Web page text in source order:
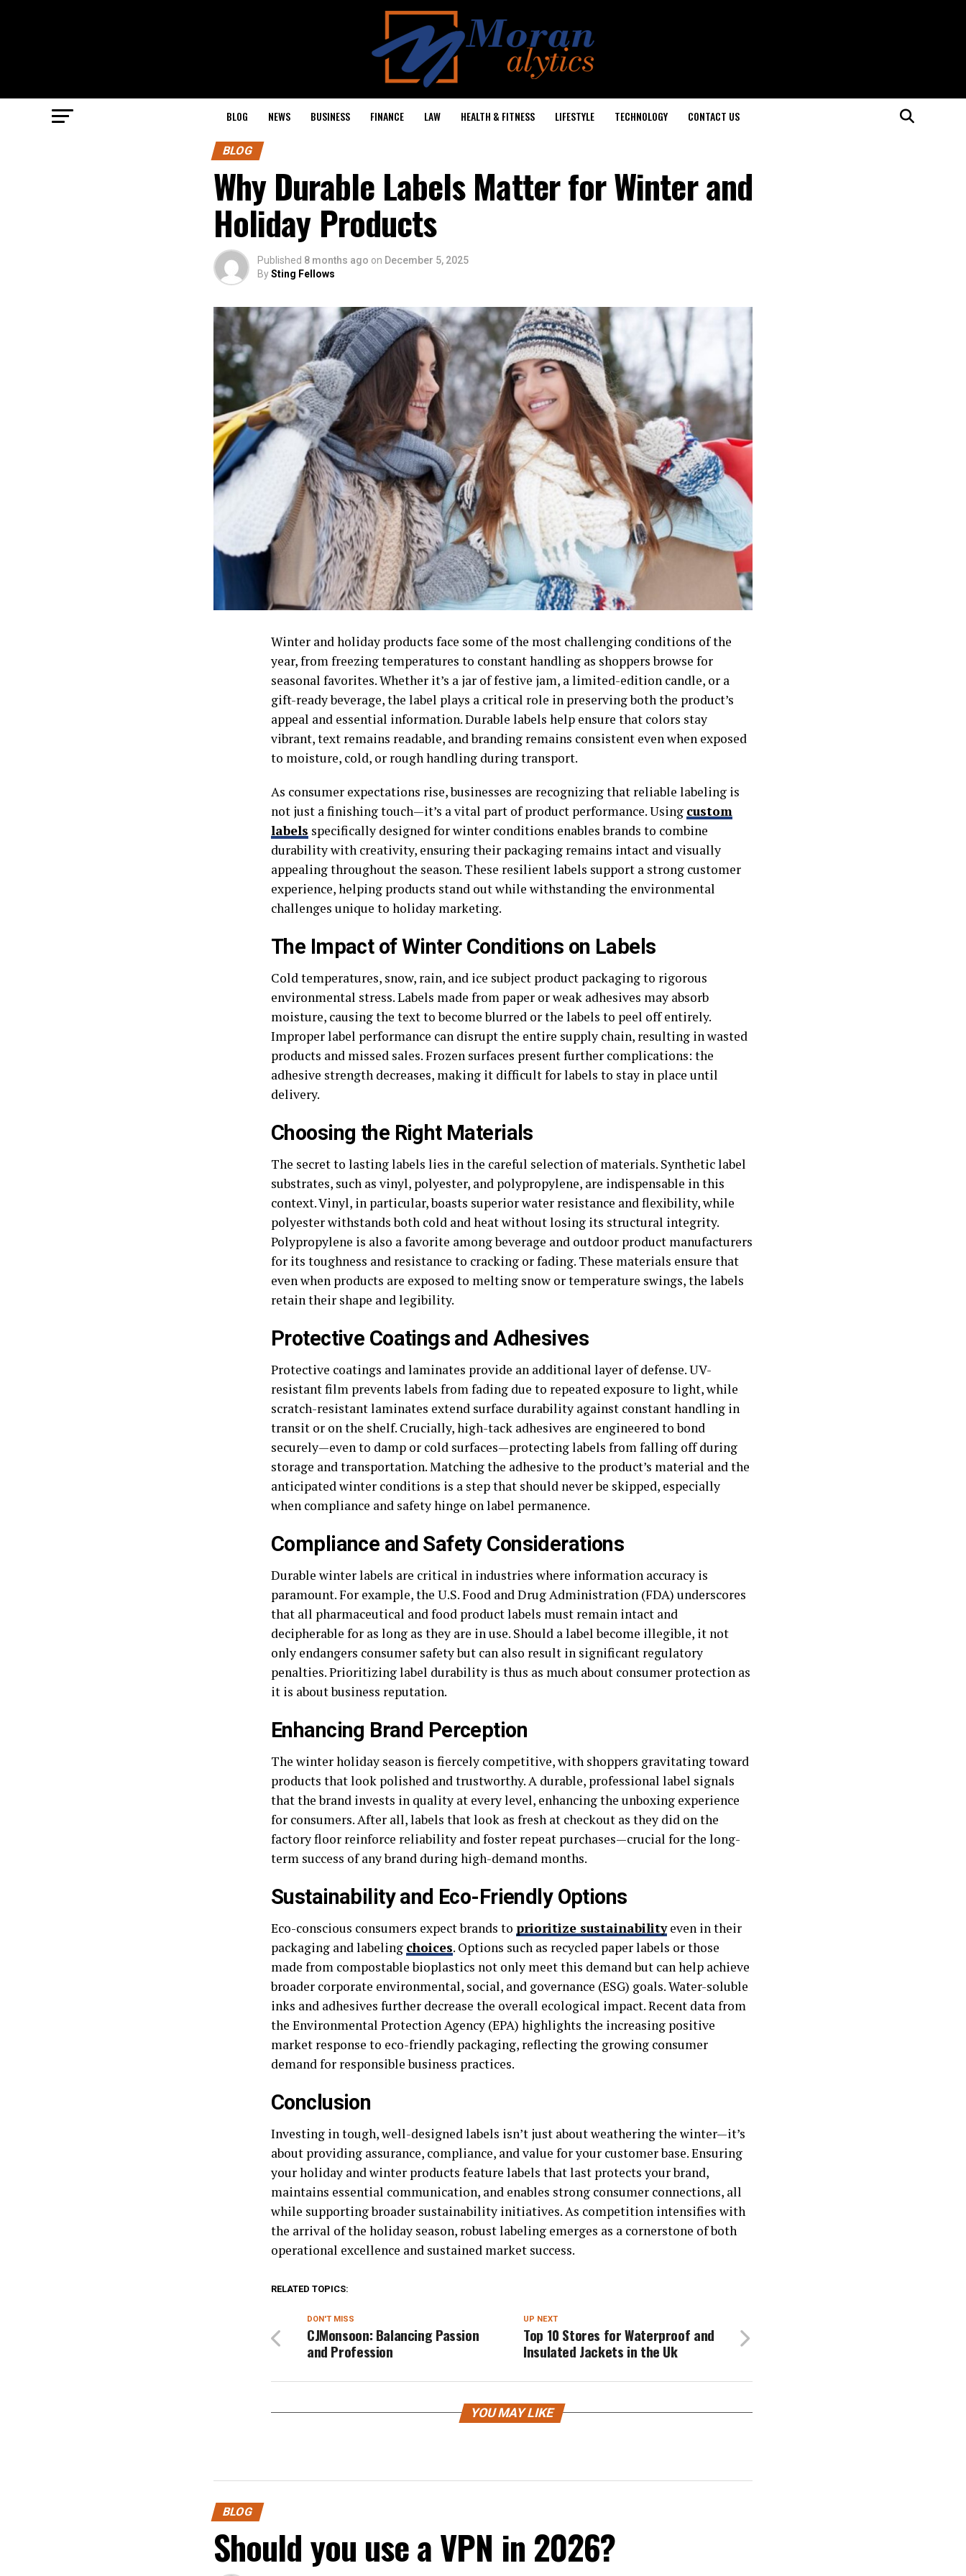
BLOG NEWS BUSINESS FINANCE LAW HEALTH & FITNESS LIFESTYLE TECHNOLOGY CONTACT US
BLOG
Why Durable Labels Matter for Winter and
Holiday Products
Published 8 months ago on December 5, 2025
BySting Fellows
Winter and holiday products face some of the most challenging conditions of the
year, from freezing temperatures to constant handling as shoppers browse for
seasonal favorites. Whether it’s a jar of festive jam, a limited-edition candle, or a
gift-ready beverage, the label plays a critical role in preserving both the product’s
appeal and essential information. Durable labels help ensure that colors stay
vibrant, text remains readable, and branding remains consistent even when exposed
to moisture, cold, or rough handling during transport.
As consumer expectations rise, businesses are recognizing that reliable labeling is
not just a finishing touch—it’s a vital part of product performance. Using custom
labels specifically designed for winter conditions enables brands to combine
durability with creativity, ensuring their packaging remains intact and visually
appealing throughout the season. These resilient labels support a strong customer
experience, helping products stand out while withstanding the environmental
challenges unique to holiday marketing.
The Impact of Winter Conditions on Labels
Cold temperatures, snow, rain, and ice subject product packaging to rigorous
environmental stress. Labels made from paper or weak adhesives may absorb
moisture, causing the text to become blurred or the labels to peel off entirely.
Improper label performance can disrupt the entire supply chain, resulting in wasted
products and missed sales. Frozen surfaces present further complications: the
adhesive strength decreases, making it difficult for labels to stay in place until
delivery.
Choosing the Right Materials
The secret to lasting labels lies in the careful selection of materials. Synthetic label
substrates, such as vinyl, polyester, and polypropylene, are indispensable in this
context. Vinyl, in particular, boasts superior water resistance and flexibility, while
polyester withstands both cold and heat without losing its structural integrity.
Polypropylene is also a favorite among beverage and outdoor product manufacturers
for its toughness and resistance to cracking or fading. These materials ensure that
even when products are exposed to melting snow or temperature swings, the labels
retain their shape and legibility.
Protective Coatings and Adhesives
Protective coatings and laminates provide an additional layer of defense. UV-
resistant film prevents labels from fading due to repeated exposure to light, while
scratch-resistant laminates extend surface durability against constant handling in
transit or on the shelf. Crucially, high-tack adhesives are engineered to bond
securely—even to damp or cold surfaces—protecting labels from falling off during
storage and transportation. Matching the adhesive to the product’s material and the
anticipated winter conditions is a step that should never be skipped, especially
when compliance and safety hinge on label permanence.
Compliance and Safety Considerations
Durable winter labels are critical in industries where information accuracy is
paramount. For example, the U.S. Food and Drug Administration (FDA) underscores
that all pharmaceutical and food product labels must remain intact and
decipherable for as long as they are in use. Should a label become illegible, it not
only endangers consumer safety but can also result in significant regulatory
penalties. Prioritizing label durability is thus as much about consumer protection as
it is about business reputation.
Enhancing Brand Perception
The winter holiday season is fiercely competitive, with shoppers gravitating toward
products that look polished and trustworthy. A durable, professional label signals
that the brand invests in quality at every level, enhancing the unboxing experience
for consumers. After all, labels that look as fresh at checkout as they did on the
factory floor reinforce reliability and foster repeat purchases—crucial for the long-
term success of any brand during high-demand months.
Sustainability and Eco-Friendly Options
Eco-conscious consumers expect brands to prioritize sustainabilityeven in their
packaging and labeling choices. Options such as recycled paper labels or those
made from compostable bioplastics not only meet this demand but can help achieve
broader corporate environmental, social, and governance (ESG) goals. Water-soluble
inks and adhesives further decrease the overall ecological impact. Recent data from
the Environmental Protection Agency (EPA) highlights the increasing positive
market response to eco-friendly packaging, reflecting the growing consumer
demand for responsible business practices.
Conclusion
Investing in tough, well-designed labels isn’t just about weathering the winter—it’s
about providing assurance, compliance, and value for your customer base. Ensuring
your holiday and winter products feature labels that last protects your brand,
maintains essential communication, and enables strong consumer connections, all
while supporting broader sustainability initiatives. As competition intensifies with
the arrival of the holiday season, robust labeling emerges as a cornerstone of both
operational excellence and sustained market success.
RELATED TOPICS:
UP NEXT
Top 10 Stores for Waterproof and
Insulated Jackets in the Uk
DON'T MISS
CJMonsoon: Balancing Passion
and Profession
YOU MAY LIKE
BLOG
Should you use a VPN in 2026?